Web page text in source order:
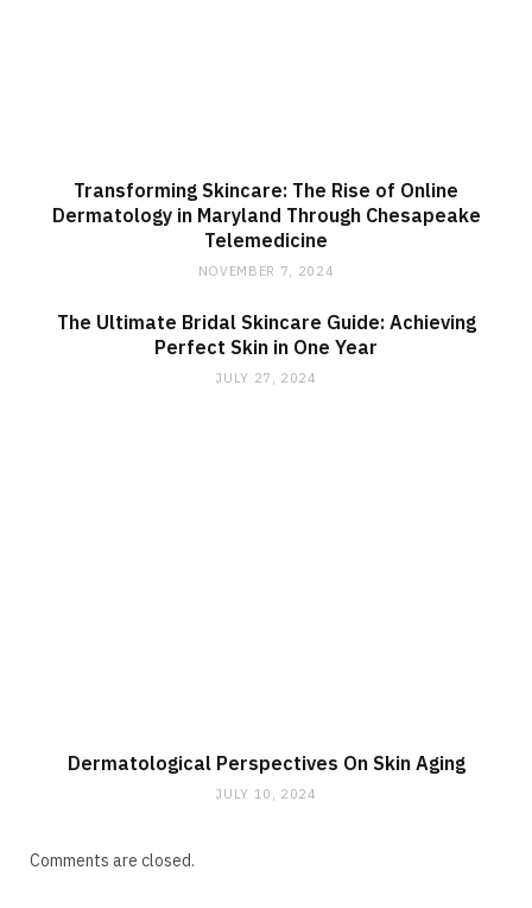
Transforming Skincare: The Rise of Online
Dermatology in Maryland Through Chesapeake
Telemedicine
NOVEMBER 7, 2024
The Ultimate Bridal Skincare Guide: Achieving
Perfect Skin in One Year
JULY 27, 2024
Dermatological Perspectives On Skin Aging
JULY 10, 2024
Comments are closed.